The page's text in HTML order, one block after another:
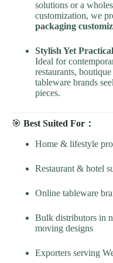
solutions or a
customization, we
packaging
Stylish Yet Practical
Ideal for
restaurants,
tableware brands
pieces.
🎯 Best Suited For：
Home & lifestyle
Restaurant & hotel
Online tableware
Bulk distributors in
moving designs
Exporters serving